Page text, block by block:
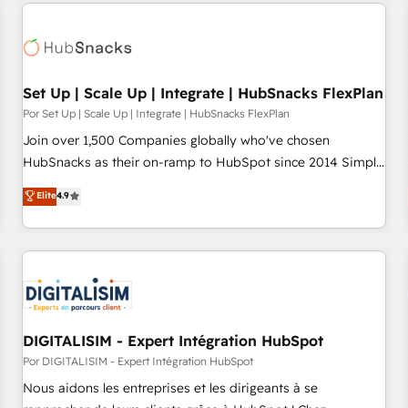
Set Up | Scale Up | Integrate | HubSnacks FlexPlan
Por Set Up | Scale Up | Integrate | HubSnacks FlexPlan
Join over 1,500 Companies globally who've chosen
HubSnacks as their on-ramp to HubSpot since 2014 Simple
pay-as-you-go plans that accelerate value... 1️⃣ Set Up |
Onboarding New or Check-fixing existing HubSpot portals
2️⃣ Scale Up | 100% HubSpot Task Execution... Global 24/7 ...
All Experts 3️⃣ Integrate | your entire Tech Stack with Custom
project... ⬅️ Click "Contact Business" ⬅️ to access 150+
Kickstart Integration templates that put HubSpot in the
center of your tech stack, syncing... 🛍️ Shopify or
WooCommerce 💲 Stripe or Paypal 💰 Sage or Netsuite 🤖
Google or Microsoft ✍️ DocuSign or PandaDoc 🌐 Avalara or
Quaderno HubSnacks holds the rare Advanced "Custom
Elite4.9
DIGITALISIM - Expert Intégration HubSpot
Por DIGITALISIM - Expert Intégration HubSpot
Nous aidons les entreprises et les dirigeants à se